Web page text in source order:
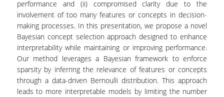
APPLICATIONS LABORATORY
COUNSELING
SOCIAL MEDIA
ACCESS
CALENDARS
performance and (ii) compromised clarity due to the
involvement of too many features or concepts in decision-
making processes. In this presentation, we propose a novel
Bayesian concept selection approach designed to enhance
interpretability while maintaining or improving performance.
Our method leverages a Bayesian framework to enforce
sparsity by inferring the relevance of features or concepts
through a data-driven Bernoulli distribution. This approach
leads to more interpretable models by limiting the number